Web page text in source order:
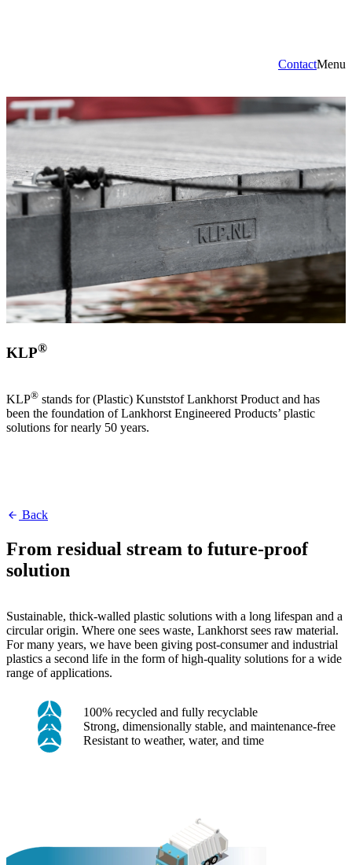
ContactMenu
KLP®
KLP® stands for (Plastic) Kunststof Lankhorst Product and has
been the foundation of Lankhorst Engineered Products’ plastic
solutions for nearly 50 years.
Back
From residual stream to future-proof
solution
Sustainable, thick-walled plastic solutions with a long lifespan and a
circular origin. Where one sees waste, Lankhorst sees raw material.
For many years, we have been giving post-consumer and industrial
plastics a second life in the form of high-quality solutions for a wide
range of applications.
100% recycled and fully recyclable
Strong, dimensionally stable, and maintenance-free
Resistant to weather, water, and time